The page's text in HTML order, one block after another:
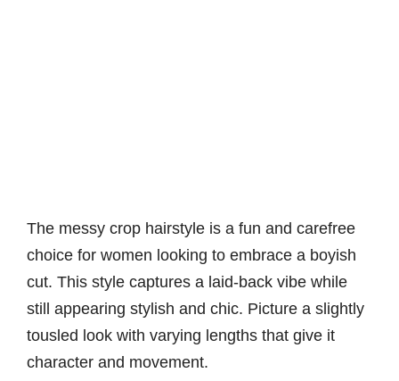
The messy crop hairstyle is a fun and carefree
choice for women looking to embrace a boyish
cut. This style captures a laid-back vibe while
still appearing stylish and chic. Picture a slightly
tousled look with varying lengths that give it
character and movement.